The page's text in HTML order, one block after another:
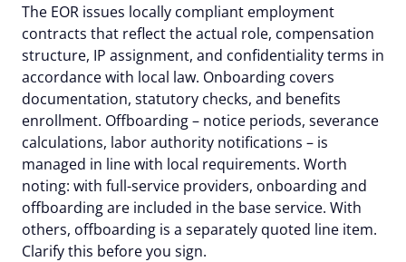
The EOR issues locally compliant employment
contracts that reflect the actual role, compensation
structure, IP assignment, and confidentiality terms in
accordance with local law. Onboarding covers
documentation, statutory checks, and benefits
enrollment. Offboarding – notice periods, severance
calculations, labor authority notifications – is
managed in line with local requirements. Worth
noting: with full-service providers, onboarding and
offboarding are included in the base service. With
others, offboarding is a separately quoted line item.
Clarify this before you sign.